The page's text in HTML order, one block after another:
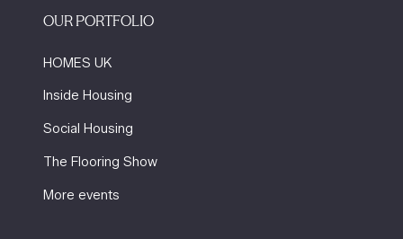
OUR PORTFOLIO
HOMES UK
Inside Housing
Social Housing
The Flooring Show
More events